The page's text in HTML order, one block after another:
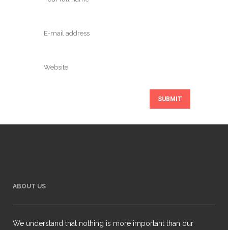
ABOUT US
We understand that nothing is more important than our